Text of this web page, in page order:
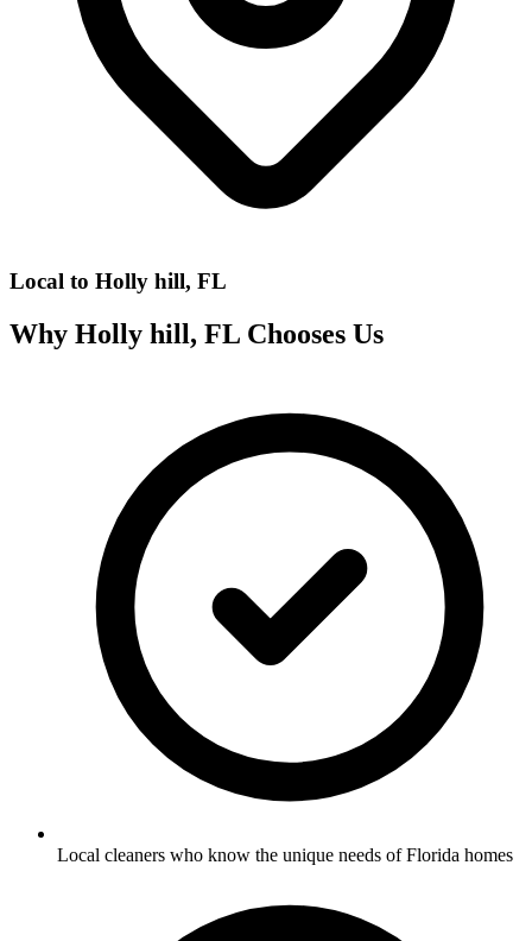
Local to Holly hill, FL
Why Holly hill, FL Chooses Us
Local cleaners who know the unique needs of Florida homes